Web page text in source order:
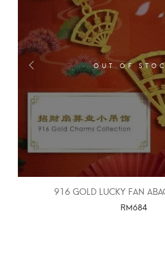
OUT OF
916 GOLD LUCKY FAN
RM684